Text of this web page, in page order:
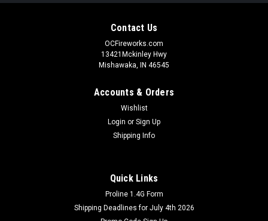
Contact Us
OCFireworks.com
13421Mckinley Hwy
Mishawaka, IN 46545
Accounts & Orders
Wishlist
Login or Sign Up
Shipping Info
Quick Links
Proline 1.4G Form
Shipping Deadlines for July 4th 2026